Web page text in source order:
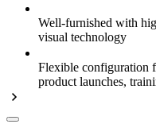
Well-furnished with
visual technology
Flexible configuration
product launches,